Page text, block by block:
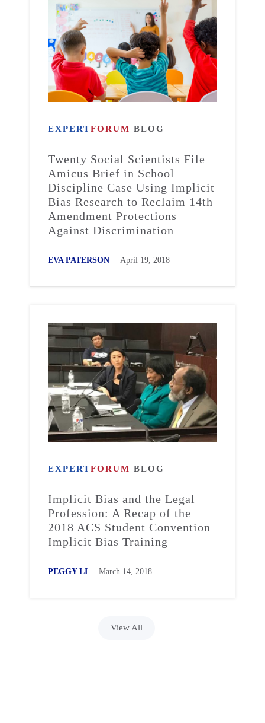
EXPERTFORUM BLOG
Twenty Social Scientists File
Amicus Brief in School
Discipline Case Using Implicit
Bias Research to Reclaim 14th
Amendment Protections
Against Discrimination
EVA PATERSON April 19, 2018
EXPERTFORUM BLOG
Implicit Bias and the Legal
Profession: A Recap of the
2018 ACS Student Convention
Implicit Bias Training
PEGGY LI March 14, 2018
View All